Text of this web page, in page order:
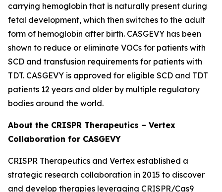
carrying hemoglobin that is naturally present during
fetal development, which then switches to the adult
form of hemoglobin after birth. CASGEVY has been
shown to reduce or eliminate VOCs for patients with
SCD and transfusion requirements for patients with
TDT. CASGEVY is approved for eligible SCD and TDT
patients 12 years and older by multiple regulatory
bodies around the world.
About the CRISPR Therapeutics – Vertex
Collaboration for CASGEVY
CRISPR Therapeutics and Vertex established a
strategic research collaboration in 2015 to discover
and develop therapies leveraging CRISPR/Cas9